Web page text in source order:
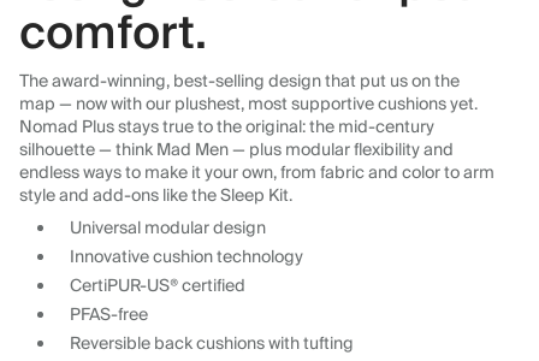
comfort.
The award-winning, best-selling design that put us on the
map — now with our plushest, most supportive cushions yet.
Nomad Plus stays true to the original: the mid-century
silhouette — think Mad Men — plus modular flexibility and
endless ways to make it your own, from fabric and color to arm
style and add-ons like the Sleep Kit.
Universal modular design
Innovative cushion technology
CertiPUR-US® certified
PFAS-free
Reversible back cushions with tufting